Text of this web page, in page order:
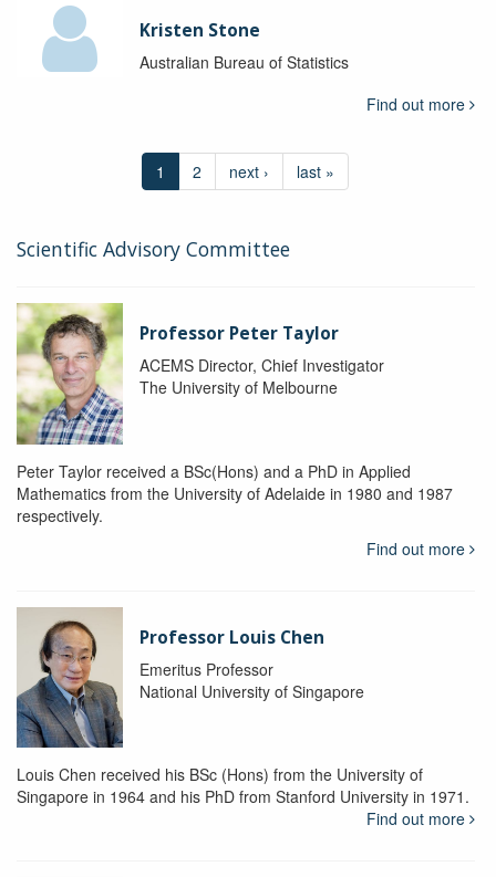
Kristen Stone
Australian Bureau of Statistics
Find out more
1 2 next › last »
Scientific Advisory Committee
Professor Peter Taylor
ACEMS Director, Chief Investigator
The University of Melbourne
Peter Taylor received a BSc(Hons) and a PhD in Applied
Mathematics from the University of Adelaide in 1980 and 1987
respectively.
Find out more
Professor Louis Chen
Emeritus Professor
National University of Singapore
Louis Chen received his BSc (Hons) from the University of
Singapore in 1964 and his PhD from Stanford University in 1971.
Find out more